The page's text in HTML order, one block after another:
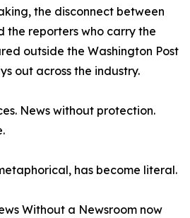
the disconnect between
the reporters who carry the
outside the Washington Post
out across the industry.
News without protection.
has become literal.
Without a Newsroom now